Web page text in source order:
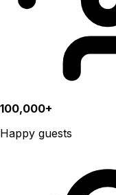
100,000+
Happy guests